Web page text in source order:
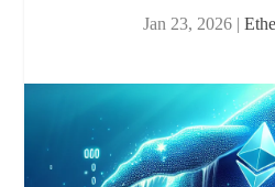
Jan 23, 2026 |